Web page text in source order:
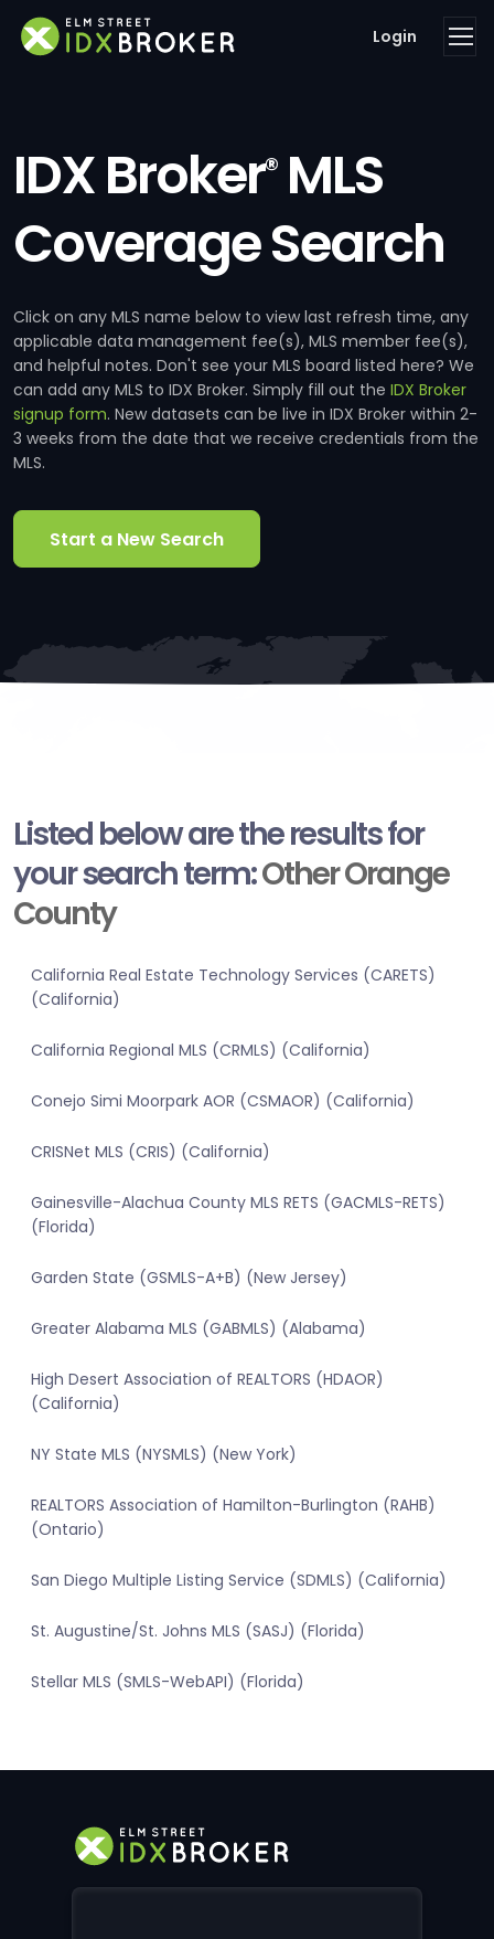
Login
IDX Broker®MLS
Coverage Search
Click on any MLS name below to view last refresh time, any
applicable data management fee(s), MLS member fee(s),
and helpful notes. Don't see your MLS board listed here? We
can add any MLS to IDX Broker. Simply fill out the IDX Broker
signup form. New datasets can be live in IDX Broker within 2-
3 weeks from the date that we receive credentials from the
MLS.
Start a New Search
Listed below are the results for
your search term:Other Orange
County
California Real Estate Technology Services (CARETS)
(California)
California Regional MLS (CRMLS) (California)
Conejo Simi Moorpark AOR (CSMAOR) (California)
CRISNet MLS (CRIS) (California)
Gainesville-Alachua County MLS RETS (GACMLS-RETS)
(Florida)
Garden State (GSMLS-A+B) (New Jersey)
Greater Alabama MLS (GABMLS) (Alabama)
High Desert Association of REALTORS (HDAOR)
(California)
NY State MLS (NYSMLS) (New York)
REALTORS Association of Hamilton-Burlington (RAHB)
(Ontario)
San Diego Multiple Listing Service (SDMLS) (California)
St. Augustine/St. Johns MLS (SASJ) (Florida)
Stellar MLS (SMLS-WebAPI) (Florida)